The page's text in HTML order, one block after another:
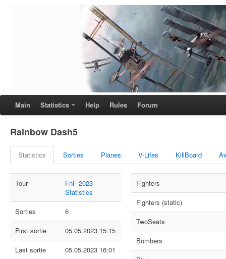
Main Statistics Help Rules Forum
Rainbow Dash5
Statistics Sorties Planes V-Lifes KillBoard
Tour
FnF 2023
Statistics
Sorties
6
First sortie
05.05.2023 15:15
Last sortie
05.05.2023 16:01
Fighters
Fighters (static)
TwoSeats
Bombers